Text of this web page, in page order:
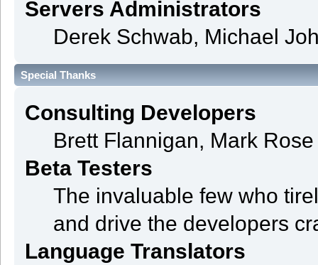
Servers Administrators
Derek Schwab, Michael
Special Thanks
Consulting Developers
Brett Flannigan, Mark
Beta Testers
The invaluable few who
and drive the developers
Language Translators